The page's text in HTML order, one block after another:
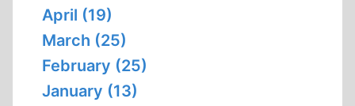
April (19)
March (25)
February (25)
January (13)